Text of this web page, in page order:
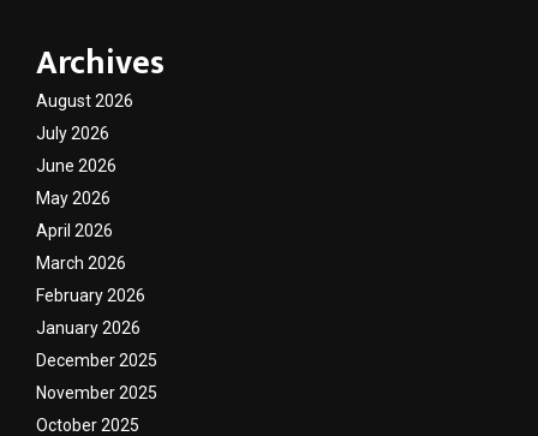
Archives
August 2026
July 2026
June 2026
May 2026
April 2026
March 2026
February 2026
January 2026
December 2025
November 2025
October 2025